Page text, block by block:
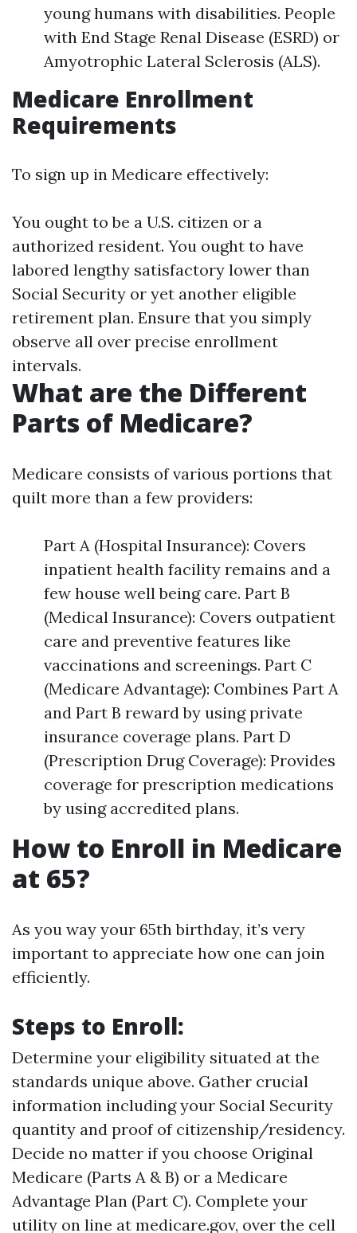
young humans with disabilities. People
with End Stage Renal Disease (ESRD) or
Amyotrophic Lateral Sclerosis (ALS).
Medicare Enrollment
Requirements
To sign up in Medicare effectively:
You ought to be a U.S. citizen or a
authorized resident. You ought to have
labored lengthy satisfactory lower than
Social Security or yet another eligible
retirement plan. Ensure that you simply
observe all over precise enrollment
intervals.
What are the Different
Parts of Medicare?
Medicare consists of various portions that
quilt more than a few providers:
Part A (Hospital Insurance): Covers
inpatient health facility remains and a
few house well being care. Part B
(Medical Insurance): Covers outpatient
care and preventive features like
vaccinations and screenings. Part C
(Medicare Advantage): Combines Part A
and Part B reward by using private
insurance coverage plans. Part D
(Prescription Drug Coverage): Provides
coverage for prescription medications
by using accredited plans.
How to Enroll in Medicare
at 65?
As you way your 65th birthday, it’s very
important to appreciate how one can join
efficiently.
Steps to Enroll:
Determine your eligibility situated at the
standards unique above. Gather crucial
information including your Social Security
quantity and proof of citizenship/residency.
Decide no matter if you choose Original
Medicare (Parts A & B) or a Medicare
Advantage Plan (Part C). Complete your
utility on line at medicare.gov, over the cell